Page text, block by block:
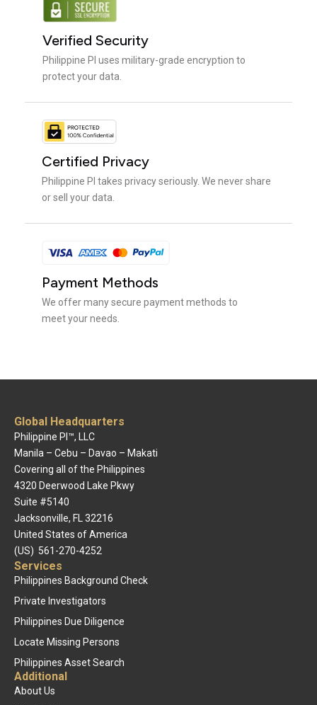
Verified Security
Philippine PI uses military-grade encryption to
protect your data.
Certified Privacy
Philippine PI takes privacy seriously. We never share
or sell your data.
Payment Methods
We offer many secure payment methods to
meet your needs.
Global Headquarters
Philippine PI™, LLC
Manila – Cebu – Davao – Makati
Covering all of the Philippines
4320 Deerwood Lake Pkwy
Suite #5140
Jacksonville, FL 32216
United States of America
(US) 561-270-4252
Services
Philippines Background Check
Private Investigators
Philippines Due Diligence
Locate Missing Persons
Philippines Asset Search
Additional
About Us